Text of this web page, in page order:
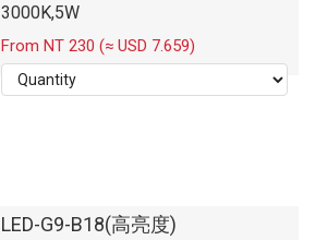
3000K,5W
From NT 230 (≈ USD 7.659)
LED-G9-B18(高亮度)